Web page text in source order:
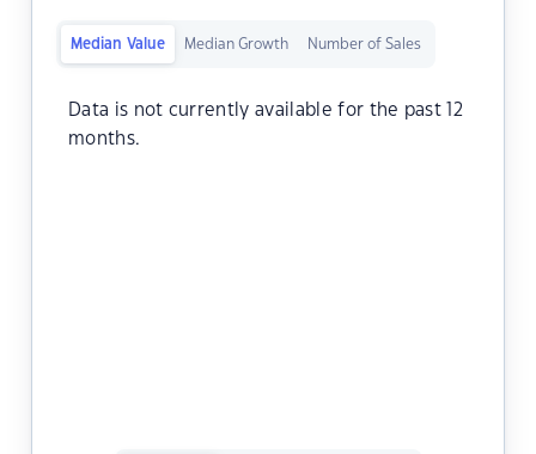
Median Value Median Growth Number of Sales
Data is not currently available for the past 12
months.